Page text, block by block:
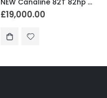
NEW Canaline 82T 82hp Marine Diesel Engine & Gearbox Package
£19,000.00